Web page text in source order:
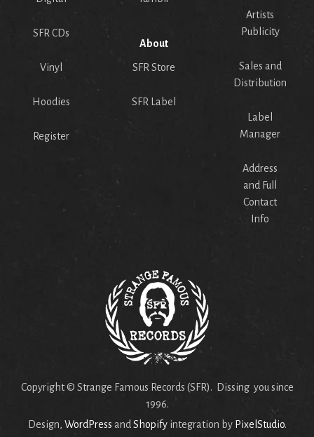
SFR CDs
Vinyl
Hoodies
Register
About
SFR Store
SFR Label
Artists
Publicity
Sales and
Distribution
Label
Manager
Address
and Full
Contact
Info
Copyright © Strange Famous Records (SFR). Dissing you since
1996.
Design, WordPress and Shopifyintegration by PixelStudio.